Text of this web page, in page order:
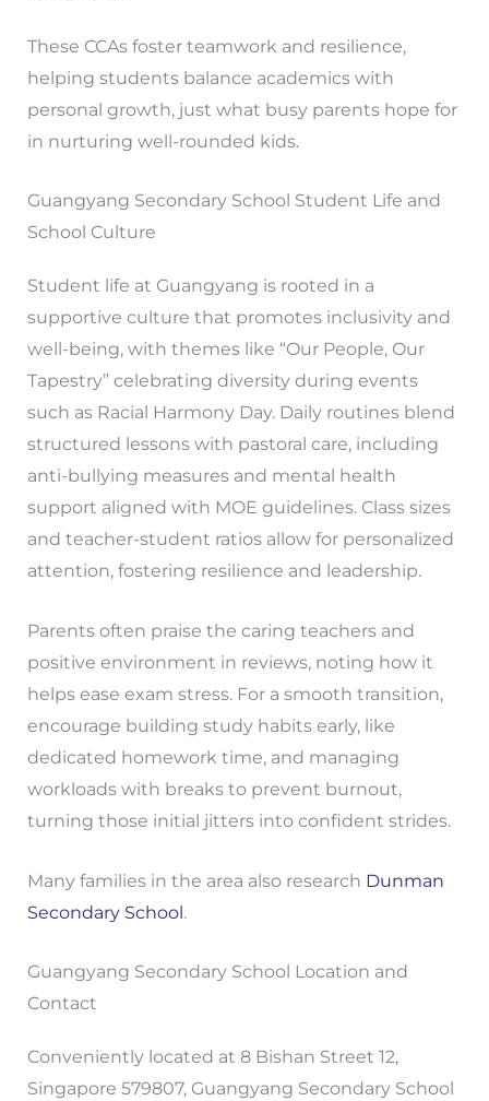
These CCAs foster teamwork and resilience,
helping students balance academics with
personal growth, just what busy parents hope for
in nurturing well-rounded kids.
Guangyang Secondary School Student Life and
School Culture
Student life at Guangyang is rooted in a
supportive culture that promotes inclusivity and
well-being, with themes like “Our People, Our
Tapestry” celebrating diversity during events
such as Racial Harmony Day. Daily routines blend
structured lessons with pastoral care, including
anti-bullying measures and mental health
support aligned with MOE guidelines. Class sizes
and teacher-student ratios allow for personalized
attention, fostering resilience and leadership.
Parents often praise the caring teachers and
positive environment in reviews, noting how it
helps ease exam stress. For a smooth transition,
encourage building study habits early, like
dedicated homework time, and managing
workloads with breaks to prevent burnout,
turning those initial jitters into confident strides.
Many families in the area also research Dunman
Secondary School.
Guangyang Secondary School Location and
Contact
Conveniently located at 8 Bishan Street 12,
Singapore 579807, Guangyang Secondary School